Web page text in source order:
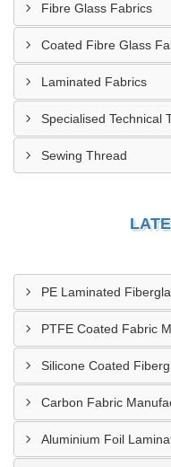
Fibre Glass Fabrics
Coated Fibre Glass
Laminated Fabrics
Specialised Technical
Sewing Thread
PE Laminated
PTFE Coated Fabric
Carbon Fabric
Aluminium Foil